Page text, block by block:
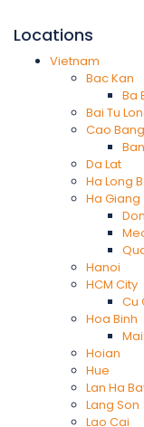
Locations
Vietnam
Bac Kan
Ba
Bai Tu
Cao Bang
Da Lat
Ha Long
Ha Giang
Hanoi
HCM City
Cu
Hoa Binh
Hoian
Hue
Lan Ha
Lang Son
Lao Cai